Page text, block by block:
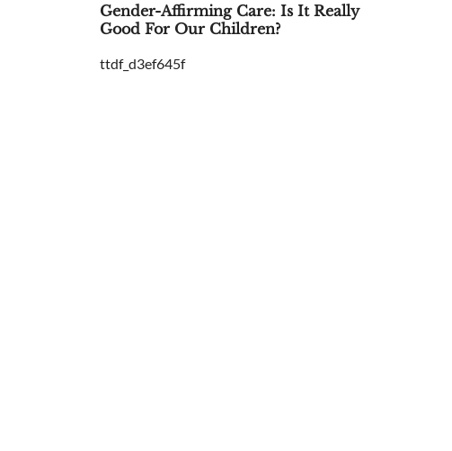
Gender-Affirming Care: Is It Really
Good For Our Children?
ttdf_d3ef645f